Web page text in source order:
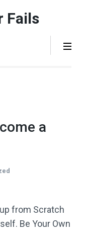
Fails
a
from Scratch
Be Your Own